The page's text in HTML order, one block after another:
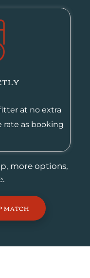
at no extra
rate as booking
more options,
MATCH